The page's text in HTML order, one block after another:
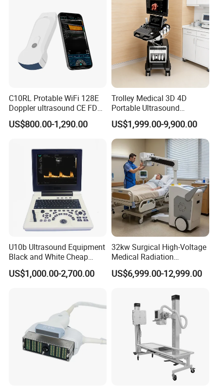
C10RL Protable WiFi 128E
Doppler ultrasound CE FDA
approved Dual-Probes 3 In 1
probe
US$800.00-1,290.00
Trolley Medical 3D 4D
Portable Ultrasound
Machine Color Doppler
Human and Veterinary
Diagnostic Scanner
Technology
US$1,999.00-9,900.00
U10b Ultrasound Equipment
Black and White Cheap
Price Laptop Ultrasound
Scanner
US$1,000.00-2,700.00
32kw Surgical High-Voltage
Medical Radiation
Advanced Portable Mobile
X-ray Digital Radiography X
US$6,999.00-12,999.00